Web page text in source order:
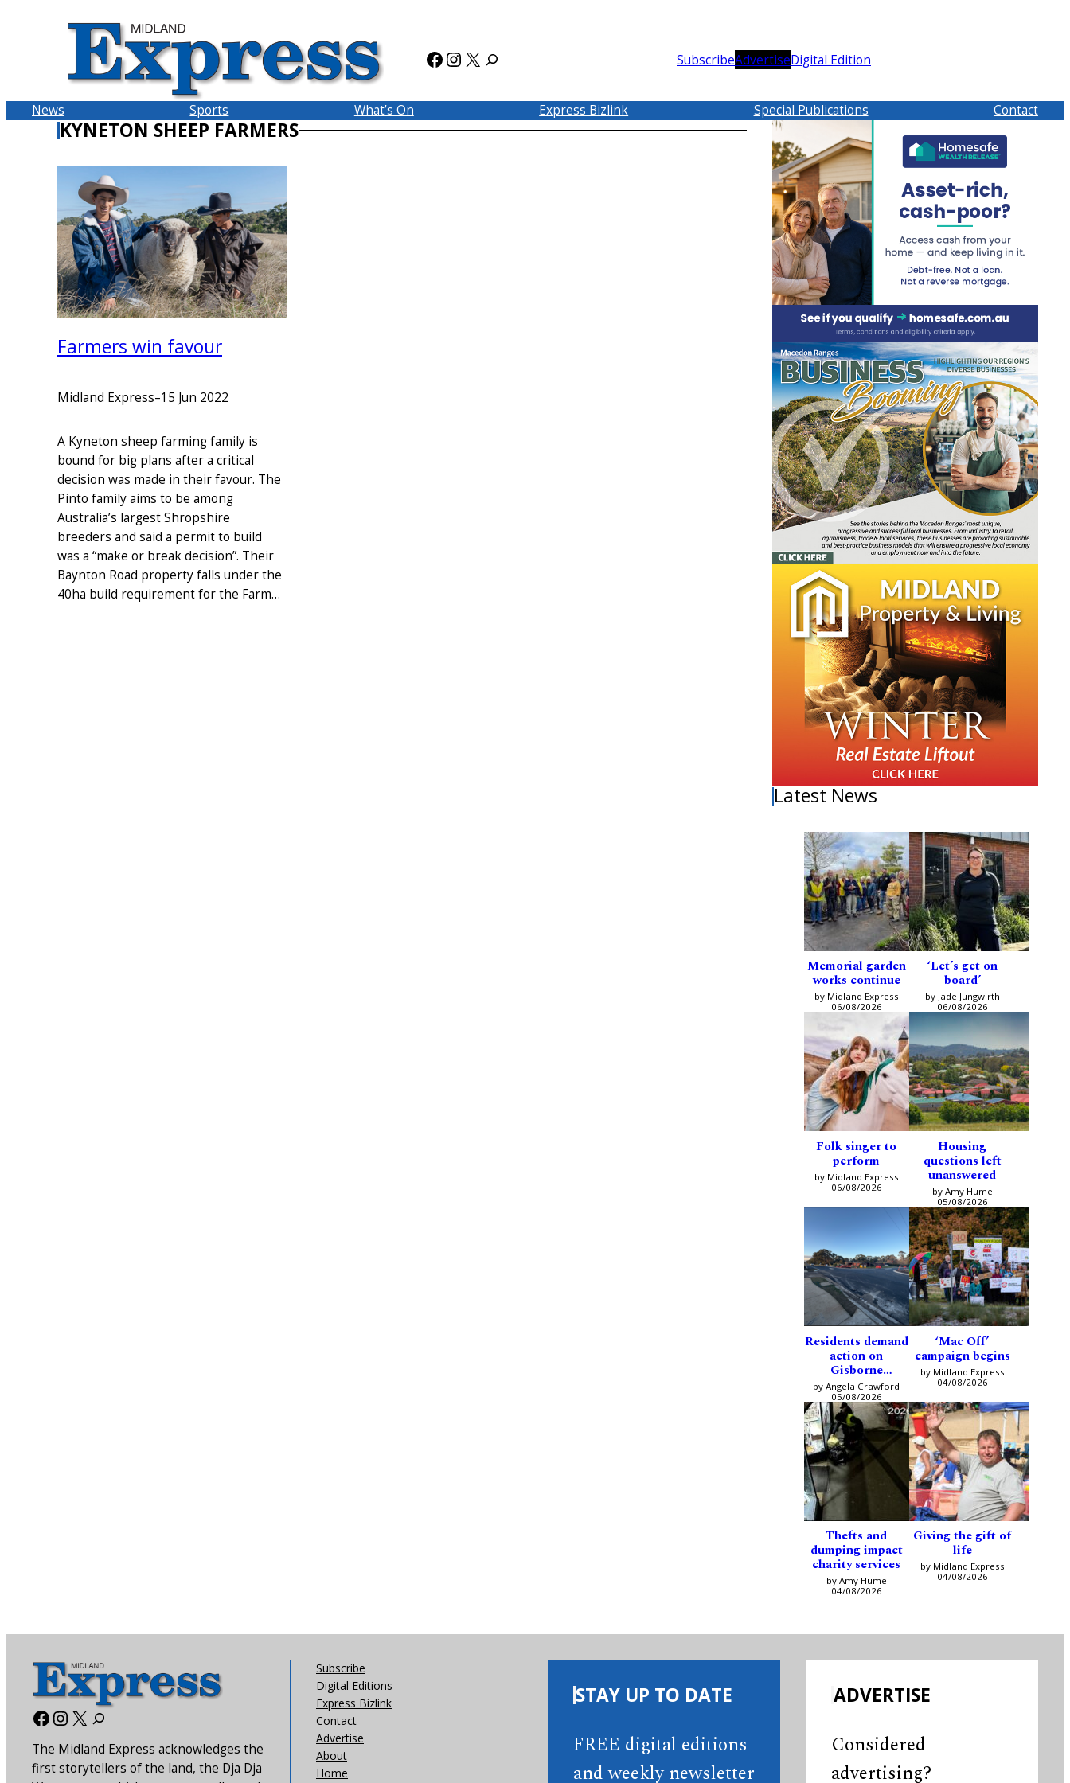
Facebook
Instagram
X SubscribeAdvertiseDigital Edition
News Sports What’s On Express Bizlink Special Publications Contact
KYNETON SHEEP FARMERS
Farmers win favour
Midland Express–15 Jun 2022
A Kyneton sheep farming family is
bound for big plans after a critical
decision was made in their favour. The
Pinto family aims to be among
Australia’s largest Shropshire
breeders and said a permit to build
was a “make or break decision”. Their
Baynton Road property falls under the
40ha build requirement for the Farm…
Latest News
Memorial garden
works continue
by Midland Express
06/08/2026
‘Let’s get on
board’
by Jade Jungwirth
06/08/2026
Folk singer to
perform
by Midland Express
06/08/2026
Housing
questions left
unanswered
by Amy Hume
05/08/2026
Residents demand
action on
Gisborne
intersection
by Angela Crawford
05/08/2026
‘Mac Off’
campaign begins
by Midland Express
04/08/2026
Thefts and
dumping impact
charity services
by Amy Hume
04/08/2026
Giving the gift of
life
by Midland Express
04/08/2026
Facebook
Instagram
X
The Midland Express acknowledges the
first storytellers of the land, the Dja Dja
Subscribe
Digital Editions
Express Bizlink
Contact
Advertise
About
Home
STAY UP TO DATE
FREE digital editions
and weekly newsletter
ADVERTISE
Considered
advertising?